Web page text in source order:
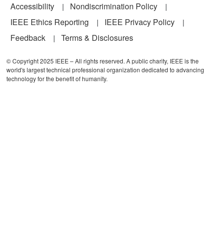
Accessibility
Nondiscrimination Policy
IEEE Ethics Reporting
IEEE Privacy Policy
Feedback
Terms & Disclosures
© Copyright 2025 IEEE – All rights reserved. A public charity, IEEE is the
world's largest technical professional organization dedicated to advancing
technology for the benefit of humanity.